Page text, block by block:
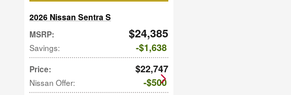
2026 Nissan Sentra S
MSRP: $24,385
Savings: $1,638
Price: $22,747
Nissan Offer: $500